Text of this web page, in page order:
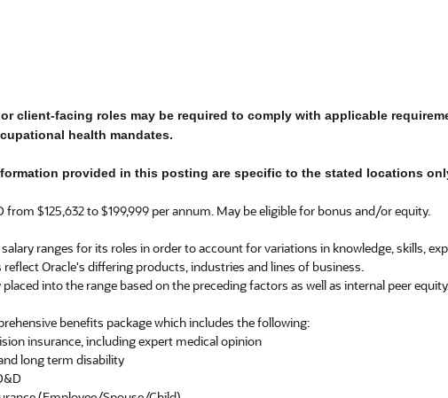
client-facing roles may be required to comply with applicable
health mandates.
provided in this posting are specific to the stated locations
from $125,632 to $199,999 per annum. May be eligible for bonus and/or equity.
ranges for its roles in order to account for variations in knowledge, skills,
reflect Oracle's differing products, industries and lines of business.
into the range based on the preceding factors as well as internal peer
benefits package which includes the following:
insurance, including expert medical opinion
long term disability